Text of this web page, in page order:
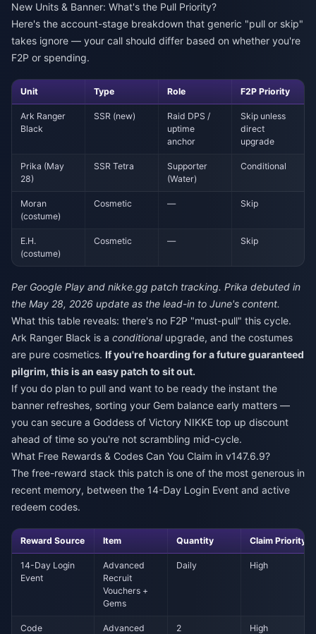
New Units & Banner: What's the Pull Priority?
Here's the account-stage breakdown that generic "pull or skip"
takes ignore — your call should differ based on whether you're
F2P or spending.
Unit Type Role F2P Priority
Ark Ranger
Black
SSR (new)
Raid DPS /
uptime
anchor
Skip unless
direct
upgrade
Prika (May
28)
SSR Tetra
Supporter
(Water)
Conditional
Moran
(costume)
Cosmetic — Skip
E.H.
(costume)
Cosmetic — Skip
Per Google Play and nikke.gg patch tracking. Prika debuted in
the May 28, 2026 update as the lead-in to June's content.
What this table reveals: there's no F2P "must-pull" this cycle.
Ark Ranger Black is a conditionalupgrade, and the costumes
are pure cosmetics. If you're hoarding for a future guaranteed
pilgrim, this is an easy patch to sit out.
If you do plan to pull and want to be ready the instant the
banner refreshes, sorting your Gem balance early matters —
you can secure a Goddess of Victory NIKKE top up discount
ahead of time so you're not scrambling mid-cycle.
What Free Rewards & Codes Can You Claim in v147.6.9?
The free-reward stack this patch is one of the most generous in
recent memory, between the 14-Day Login Event and active
redeem codes.
Reward Source Item Quantity Claim Priority
14-Day Login
Event
Advanced
Recruit
Vouchers +
Gems
Daily High
Code
Advanced
2 High